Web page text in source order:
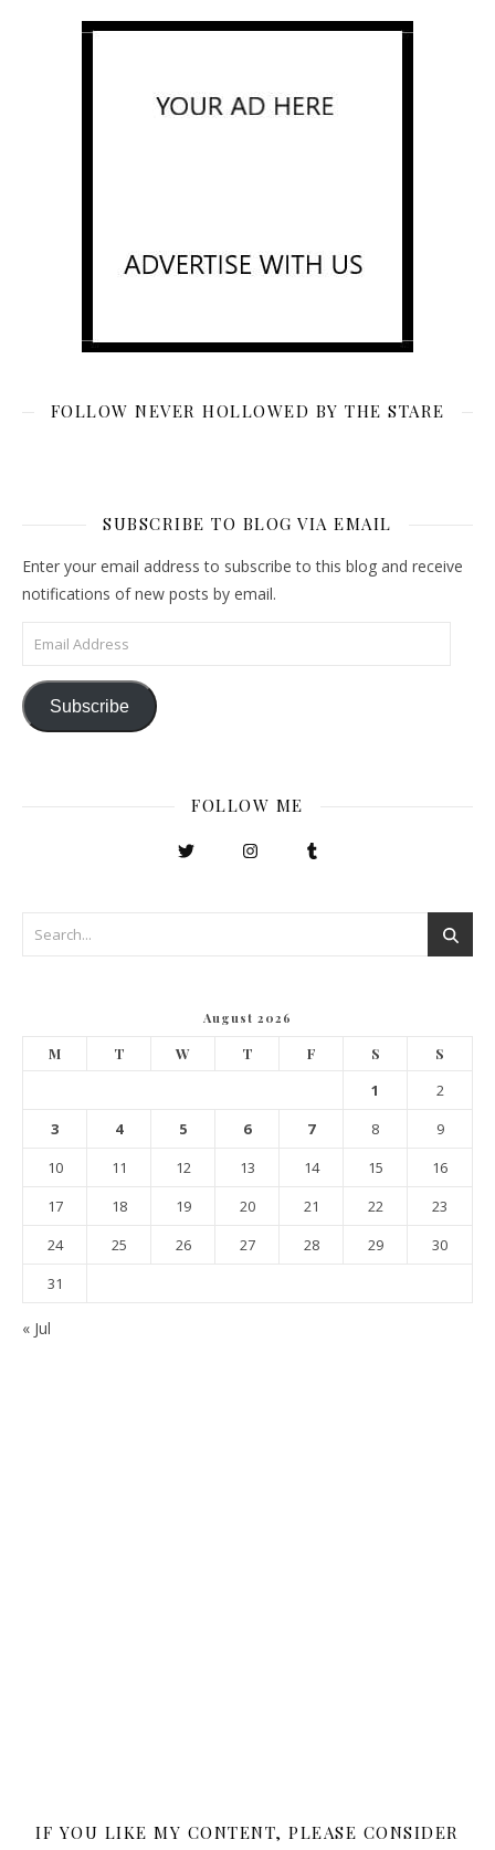
FOLLOW NEVER HOLLOWED BY THE STARE
SUBSCRIBE TO BLOG VIA EMAIL
Enter your email address to subscribe to this blog and receive
notifications of new posts by email.
Email Address
Subscribe
FOLLOW ME
August 2026
M T W T F S S
1
2
3
4 5 6 7 8
9
10
11 12 13 14 15
16
17
18 19 20 21 22
23
24
25 26 27 28 29
30
31
« Jul
IF YOU LIKE MY CONTENT, PLEASE CONSIDER